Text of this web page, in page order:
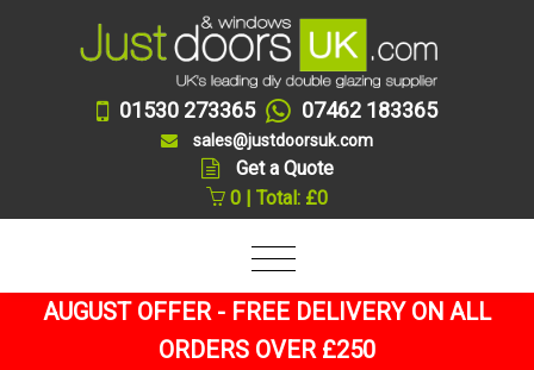
01530 273365 07462 183365
sales@justdoorsuk.com
Get a Quote
0 | Total: £0
AUGUST OFFER - FREE DELIVERY ON ALL
ORDERS OVER £250